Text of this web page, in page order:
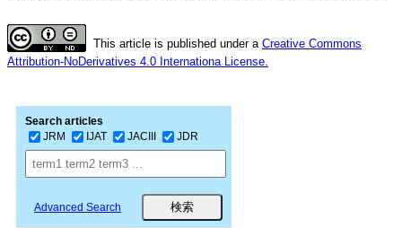
This article is published under a Creative Commons
Attribution-NoDerivatives 4.0 Internationa License.
Search articles
JRM
IJAT JACIII JDR
Advanced Search